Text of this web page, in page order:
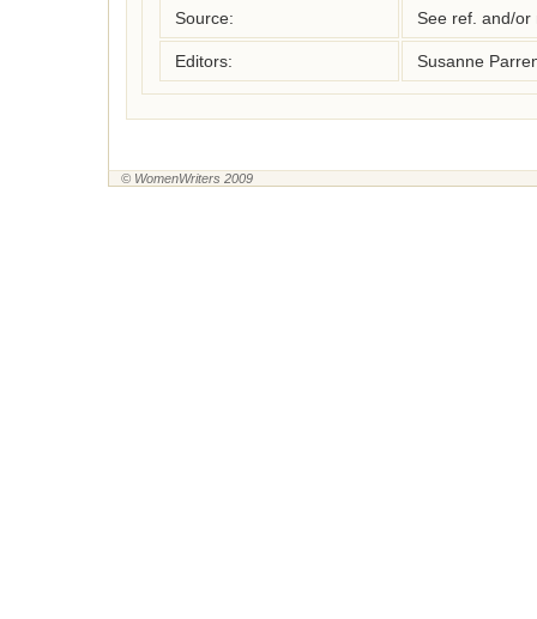
Source: See ref. and/or
Editors: Susanne
© WomenWriters 2009